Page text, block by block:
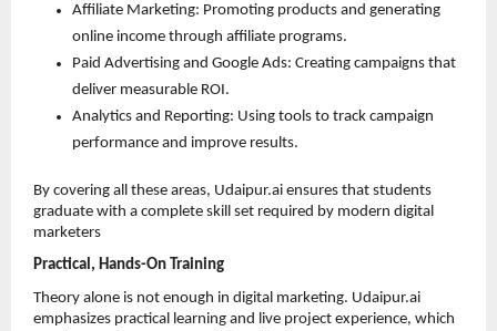
Affiliate Marketing: Promoting products and generating
online income through affiliate programs.
Paid Advertising and Google Ads: Creating campaigns that
deliver measurable ROI.
Analytics and Reporting: Using tools to track campaign
performance and improve results.
By covering all these areas, Udaipur.ai ensures that students
graduate with a complete skill set required by modern digital
marketers
Practical, Hands-On Training
Theory alone is not enough in digital marketing. Udaipur.ai
emphasizes practical learning and live project experience, which